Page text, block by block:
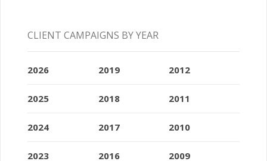
CLIENT CAMPAIGNS BY YEAR
2026
2025
2024
2023
2019
2018
2017
2016
2012
2011
2010
2009